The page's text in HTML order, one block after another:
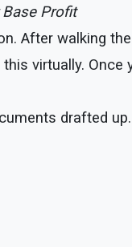
Profit
After walking
virtually. Once
drafted